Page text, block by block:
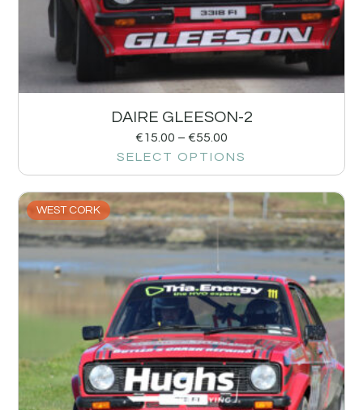
DAIRE GLEESON-2
€15.00 – €55.00
SELECT OPTIONS
WEST CORK